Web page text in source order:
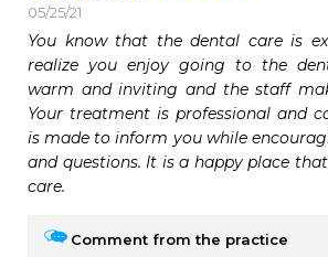
05/25/21
You know that the dental care is
realize you enjoy going to the
warm and inviting and the staff
Your treatment is professional and
is made to inform you while
and questions. It is a happy place
care.
Comment from the practice